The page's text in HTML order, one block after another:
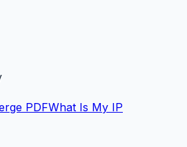
PDFWhat Is My IP